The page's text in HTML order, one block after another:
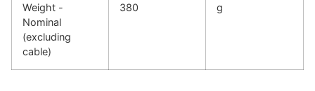
Weight -
Nominal
(excluding
cable)
380 g